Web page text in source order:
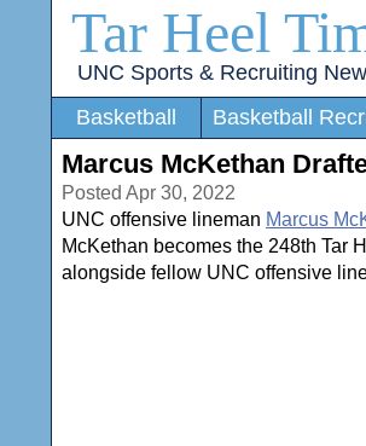
Tar Heel
UNC Sports & Recruiting
Basketball
Basketball
Marcus McKethan
Posted Apr 30, 2022
UNC offensive lineman Marcus
McKethan becomes the 248th Tar
alongside fellow UNC offensive